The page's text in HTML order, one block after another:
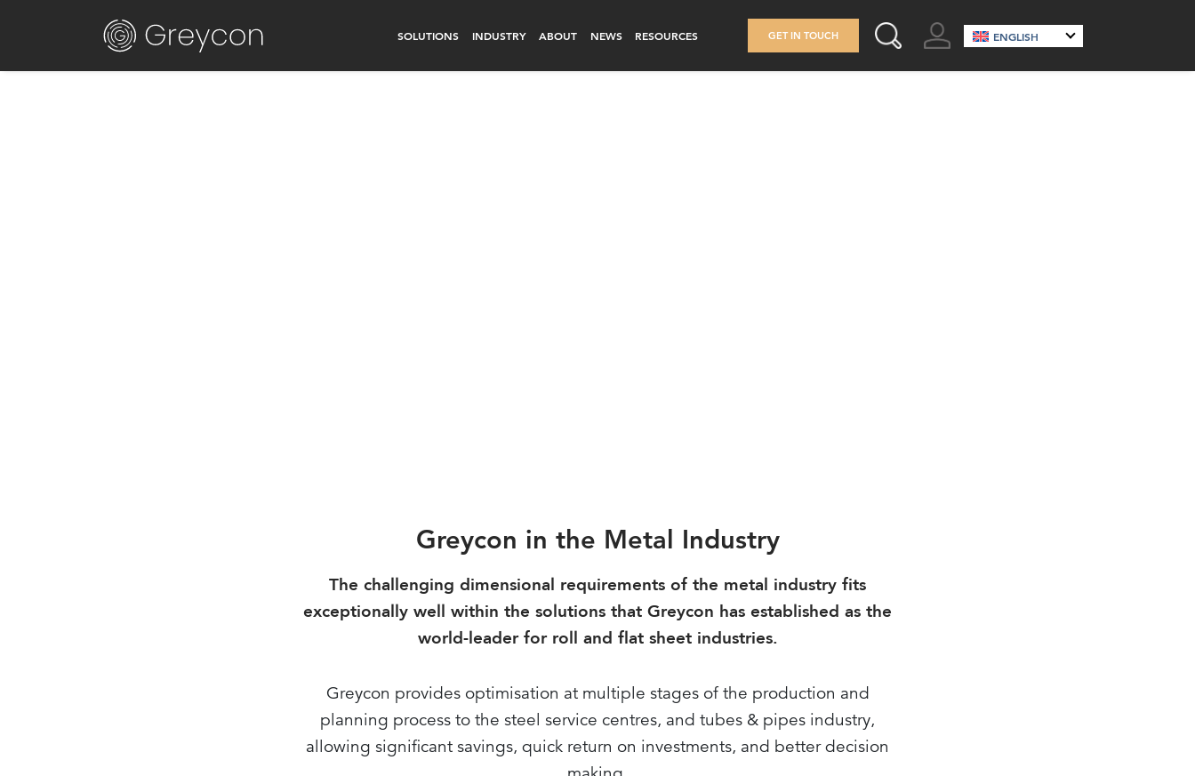
SOLUTIONS INDUSTRY ABOUT NEWS RESOURCES GET IN TOUCH SEARCH THIS SITE
GO TO ACCOUNT
ENGLISH
Greycon in the Metal Industry
The challenging dimensional requirements of the metal industry fits
exceptionally well within the solutions that Greycon has established as the
world-leader for roll and flat sheet industries.
Greycon provides optimisation at multiple stages of the production and
planning process to the steel service centres, and tubes & pipes industry,
allowing significant savings, quick return on investments, and better decision